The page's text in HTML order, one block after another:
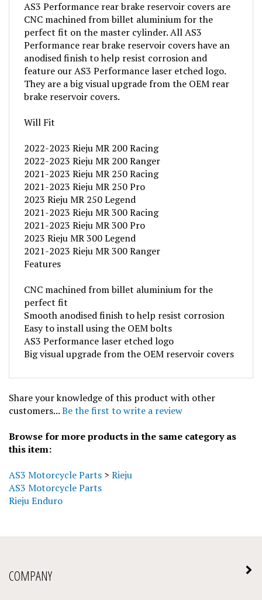
CNC machined from billet aluminium for the
perfect fit on the master cylinder. All AS3
Performance rear brake reservoir covers have an
anodised finish to help resist corrosion and
feature our AS3 Performance laser etched logo.
They are a big visual upgrade from the OEM rear
brake reservoir covers.
2022-2023 Rieju MR 200 Ranger
2021-2023 Rieju MR 250 Racing
2021-2023 Rieju MR 250 Pro
2023 Rieju MR 250 Legend
2021-2023 Rieju MR 300 Racing
2021-2023 Rieju MR 300 Pro
2023 Rieju MR 300 Legend
2021-2023 Rieju MR 300 Ranger
Features
perfect fit
Smooth anodised finish to help resist corrosion
Easy to install using the OEM bolts
AS3 Performance laser etched logo
Big visual upgrade from the OEM reservoir covers
customers...Be the first to write a review
this item:
AS3 Motorcycle Parts
Rieju Enduro